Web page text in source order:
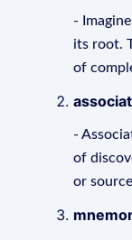
-
its root.
of
-
of
or